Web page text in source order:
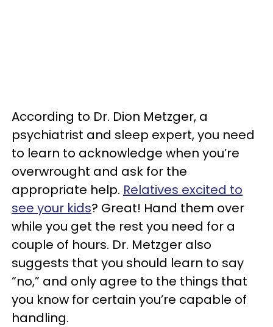
According to Dr. Dion Metzger, a
psychiatrist and sleep expert, you need
to learn to acknowledge when you’re
overwrought and ask for the
appropriate help. Relatives excited to
see your kids? Great! Hand them over
while you get the rest you need for a
couple of hours. Dr. Metzger also
suggests that you should learn to say
“no,” and only agree to the things that
you know for certain you’re capable of
handling.